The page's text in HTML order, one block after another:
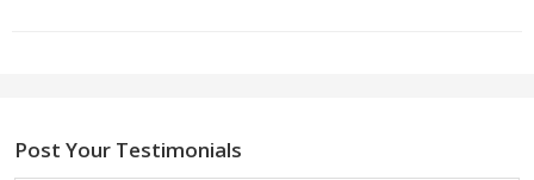
Post Your Testimonials